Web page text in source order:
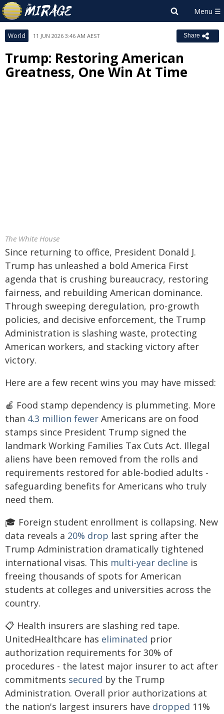
World 11 JUN 2026 3:46 AM AEST Share
Trump: Restoring American
Greatness, One Win At Time
The White House
Since returning to office, President Donald J.
Trump has unleashed a bold America First
agenda that is crushing bureaucracy, restoring
fairness, and rebuilding American dominance.
Through sweeping deregulation, pro-growth
policies, and decisive enforcement, the Trump
Administration is slashing waste, protecting
American workers, and stacking victory after
victory.
Here are a few recent wins you may have missed:
🍎 Food stamp dependency is plummeting. More
than 4.3 million fewer Americans are on food
stamps since President Trump signed the
landmark Working Families Tax Cuts Act. Illegal
aliens have been removed from the rolls and
requirements restored for able-bodied adults -
safeguarding benefits for Americans who truly
need them.
🎓 Foreign student enrollment is collapsing. New
data reveals a 20% drop last spring after the
Trump Administration dramatically tightened
international visas. This multi-year decline is
freeing thousands of spots for American
students at colleges and universities across the
country.
📋 Health insurers are slashing red tape.
UnitedHealthcare has eliminated prior
authorization requirements for 30% of
procedures - the latest major insurer to act after
commitments secured by the Trump
Administration. Overall prior authorizations at
the nation's largest insurers have dropped 11%